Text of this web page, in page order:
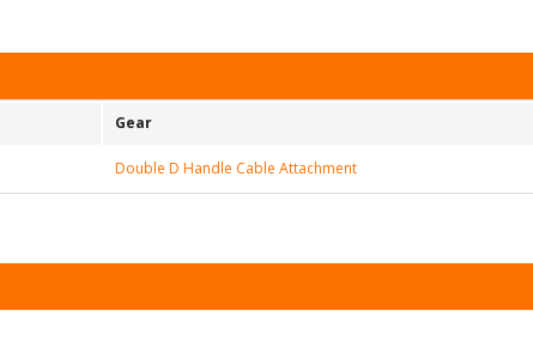
Gear
Double D Handle Cable Attachment